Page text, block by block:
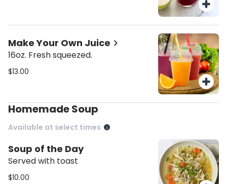
Make Your Own Juice
16oz. Fresh squeezed.
$13.00
Homemade Soup
Available at select times
Soup of the Day
Served with toast
$10.00